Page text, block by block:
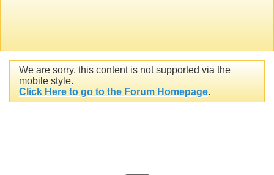
We are sorry, this content is not supported via the
mobile style.
Click Here to go to the Forum Homepage.